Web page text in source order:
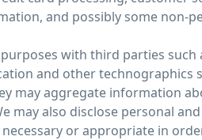
and possibly some
with third parties
and other technographics
may aggregate information
also disclose personal
or appropriate in